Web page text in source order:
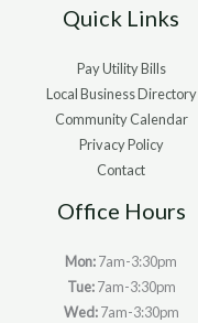
Quick Links
Pay Utility Bills
Local Business Directory
Community Calendar
Privacy Policy
Contact
Office Hours
Mon:7am-3:30pm
Tue:7am-3:30pm
Wed:7am-3:30pm